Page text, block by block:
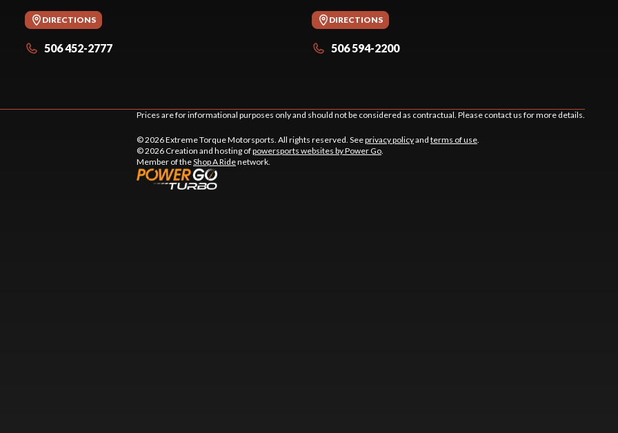
DIRECTIONS
506 452-2777
DIRECTIONS
506 594-2200
Prices are for informational purposes only and should not be considered as contractual. Please contact us for more details.
© 2026 Extreme Torque Motorsports. All rights reserved. Seeprivacy policyand terms of use
© 2026 Creation and hosting ofpowersports websites by Power Go
Member of theShop A Ridenetwork.